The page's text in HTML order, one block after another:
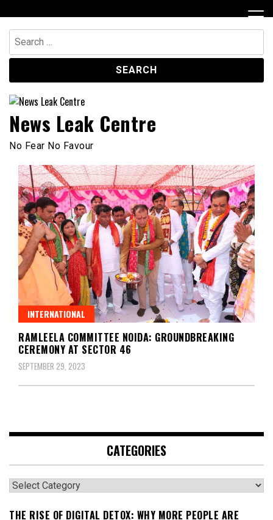
to
content
Search
for:
News Leak Centre
No Fear No Favour
INTERNATIONAL
RAMLEELA COMMITTEE NOIDA: GROUNDBREAKING
CEREMONY AT SECTOR 46
SEPTEMBER 29, 2023
CATEGORIES
Categories
THE RISE OF DIGITAL DETOX: WHY MORE PEOPLE ARE